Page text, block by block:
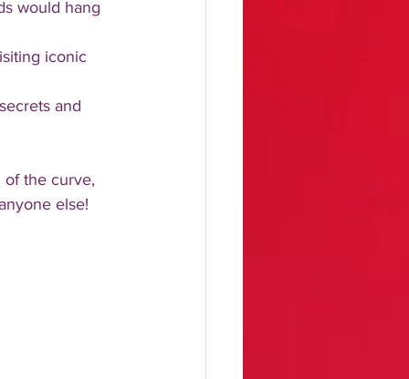
would hang
iconic
and
of the curve,
else!